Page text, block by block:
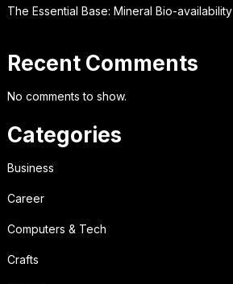
The Essential Base: Mineral Bio-availability
Recent Comments
No comments to show.
Categories
Business
Career
Computers & Tech
Crafts